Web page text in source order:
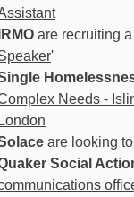
are recruiting a
'
Needs -
are looking
Social